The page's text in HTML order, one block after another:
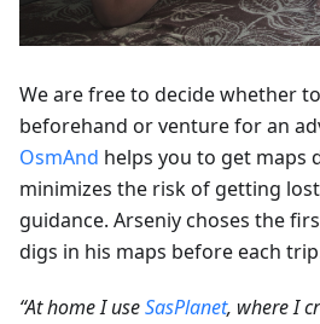
We are free to decide whether
beforehand or venture for an
OsmAnd helps you to get maps
minimizes the risk of getting
guidance. Arseniy choses the
digs in his maps before each
“At home I useSasPlanet, where I